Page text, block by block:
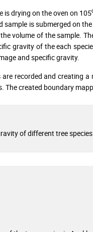
is drying on the oven on
sample is submerged on
volume of the sample.
gravity of the each
and specific gravity.
recorded and creating
The created boundary
of different tree